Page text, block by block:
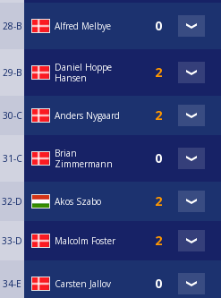
28-B Alfred Melbye
29-B
Daniel Hoppe
Hansen
30-C Anders Nygaard
31-C
Brian
Zimmermann
32-D Akos Szabo
33-D Malcolm Foster
34-E Carsten Jallov